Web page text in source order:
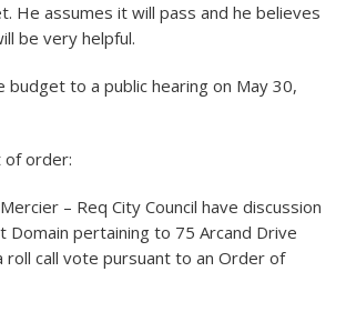
He assumes it will pass and he believes
be very helpful.
budget to a public hearing on May 30,
of order:
– Req City Council have discussion
Domain pertaining to 75 Arcand Drive
roll call vote pursuant to an Order of